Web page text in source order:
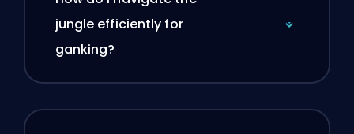
jungle efficiently for
ganking?